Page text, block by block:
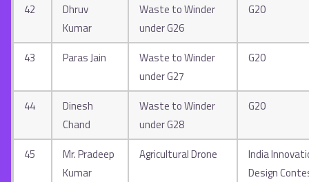
42
Dhruv
Kumar
Waste to Winder
under G26
G20
43 Paras Jain
Waste to Winder
under G27
G20
44
Dinesh
Chand
Waste to Winder
under G28
G20
45
Mr. Pradeep
Kumar
Agricultural Drone
India
Design